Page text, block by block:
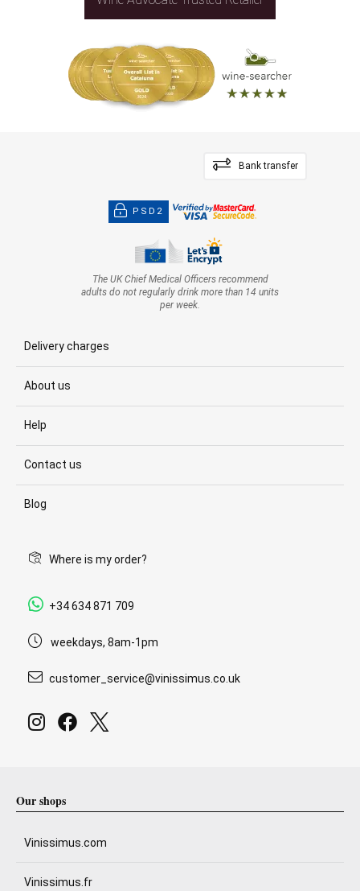
Bank transfer
PSD2
The UK Chief Medical Officers recommend
adults do not regularly drink more than 14 units
per week.
Delivery charges
About us
Help
Contact us
Blog
Where is my order?
+34 634 871 709
weekdays, 8am-1pm
customer_service@vinissimus.co.uk
Our shops
Vinissimus.com
Vinissimus.fr